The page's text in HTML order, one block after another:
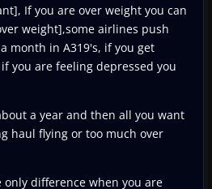
If you are over weight you can
weight],some airlines push
month in A319's, if you get
you are feeling depressed you
a year and then all you want
haul flying or too much over
only difference when you are